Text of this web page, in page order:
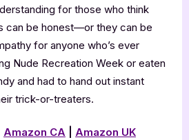
for those who think
can be honest—or they can be
for anyone who’s ever
Nude Recreation Week or eaten
and had to hand out instant
trick-or-treaters.
Amazon CA Amazon UK